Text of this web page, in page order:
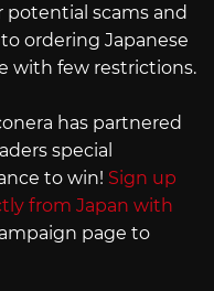
scams and
ordering Japanese
with few restrictions.
has partnered
special
to win! Sign up
from Japan with
page to